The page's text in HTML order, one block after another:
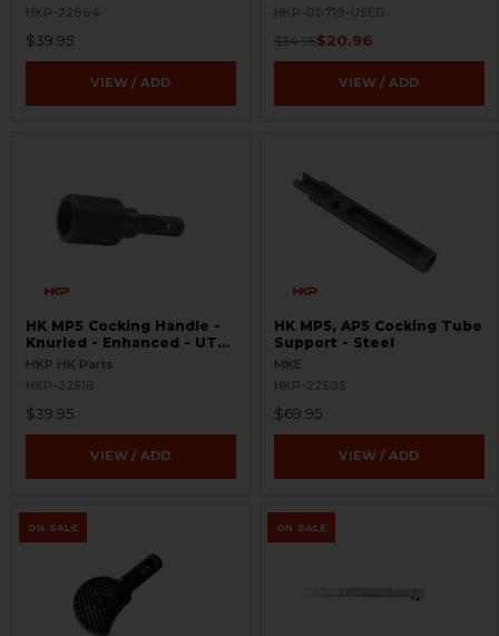
HKP-22864
$39.95
VIEW / ADD
HKP-00719-USED
$34.95$20.96
VIEW / ADD
HK MP5 Cocking Handle -
Knurled - Enhanced - UTG
Pro Handguard Compatible
HKP HK Parts
HKP-22516
$39.95
VIEW / ADD
HK MP5, AP5 Cocking Tube
Support - Steel
MKE
HKP-22505
$69.95
VIEW / ADD
ON SALE ON SALE